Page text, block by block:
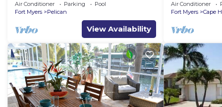
Mercedes-Roelens Vacations
Air Conditioner Parking
Pool
Fort Myers
Pelican
View Availability
Air Conditioner
Fort Myers
Cape